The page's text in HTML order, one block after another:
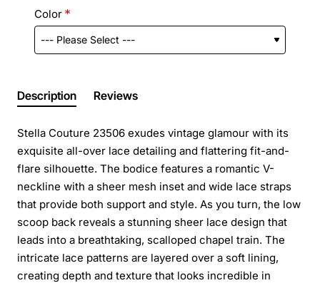
Color
Description Reviews
Stella Couture 23506 exudes vintage glamour with its
exquisite all-over lace detailing and flattering fit-and-
flare silhouette. The bodice features a romantic V-
neckline with a sheer mesh inset and wide lace straps
that provide both support and style. As you turn, the low
scoop back reveals a stunning sheer lace design that
leads into a breathtaking, scalloped chapel train. The
intricate lace patterns are layered over a soft lining,
creating depth and texture that looks incredible in